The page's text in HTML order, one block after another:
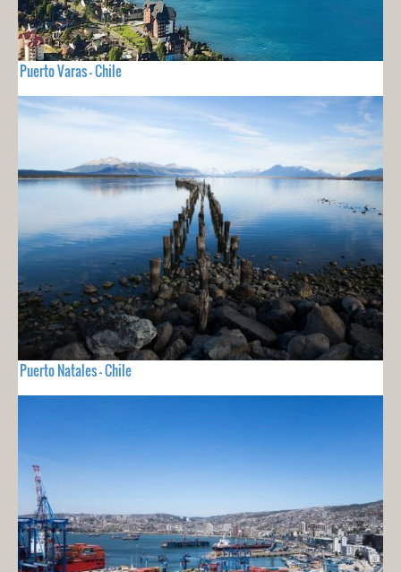
Puerto Varas - Chile
Puerto Natales - Chile